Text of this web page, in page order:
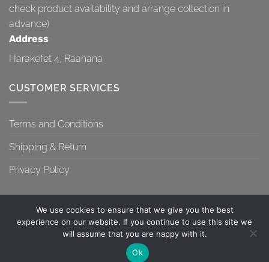
check product availability and arrange collection in
advance)
Address
Harakefet 4, Raanana
CUSTOMER SERVICES
Terms and Conditions
Shipping & Return
Privacy Policy
TERMS AND CONDITIONS SHIPPING & RETURN PRIVACY POLICY
Copyright 2026 ©
We use cookies to ensure that we give you the best
experience on our website. If you continue to use this site we
will assume that you are happy with it.
Ok
Contact us